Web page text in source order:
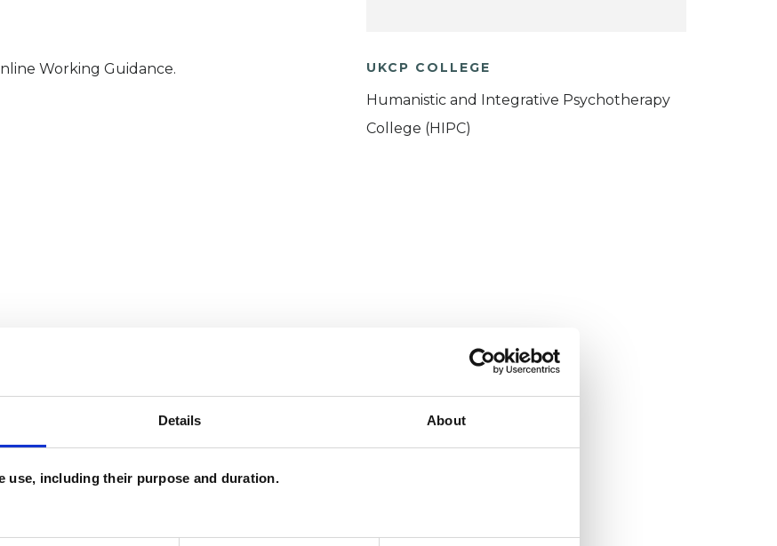
Details About
use, including their purpose and duration.
Working Guidance.
counsellors I can work with
in which I have a special interest or additional
UKCP COLLEGE
Humanistic and Integrative Psychotherapy
College (HIPC)